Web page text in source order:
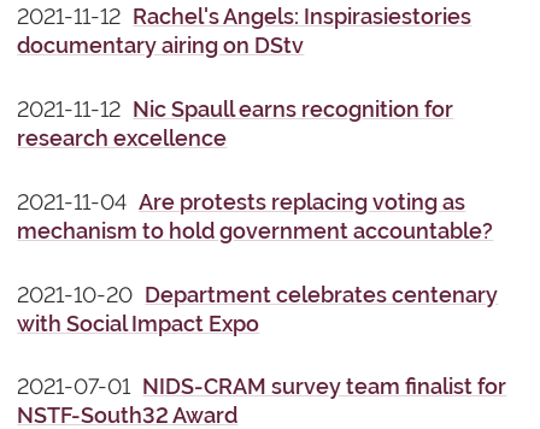
2021-11-12 Rachel's Angels: Inspirasiestories
documentary airing on DStv
2021-11-12 Nic Spaull earns recognition for
research excellence
2021-11-04Are protests replacing voting as
mechanism to hold government accountable?
2021-10-20 Department celebrates centenary
with Social Impact Expo
2021-07-01 NIDS-CRAM survey team finalist for
NSTF-South32 Award